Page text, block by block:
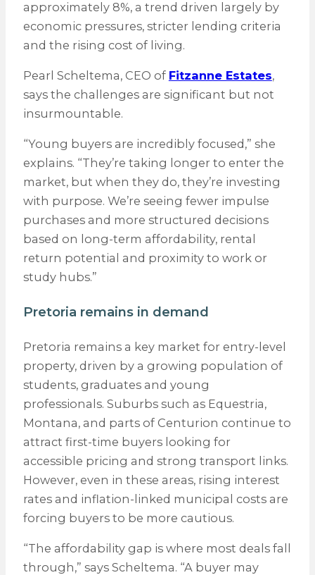
approximately 8%, a trend driven largely by
economic pressures, stricter lending criteria
and the rising cost of living.
Pearl Scheltema, CEO of Fitzanne Estates,
says the challenges are significant but not
insurmountable.
“Young buyers are incredibly focused,” she
explains. “They’re taking longer to enter the
market, but when they do, they’re investing
with purpose. We’re seeing fewer impulse
purchases and more structured decisions
based on long-term affordability, rental
return potential and proximity to work or
study hubs.”
Pretoria remains in demand
Pretoria remains a key market for entry-level
property, driven by a growing population of
students, graduates and young
professionals. Suburbs such as Equestria,
Montana, and parts of Centurion continue to
attract first-time buyers looking for
accessible pricing and strong transport links.
However, even in these areas, rising interest
rates and inflation-linked municipal costs are
forcing buyers to be more cautious.
“The affordability gap is where most deals fall
through,” says Scheltema. “A buyer may